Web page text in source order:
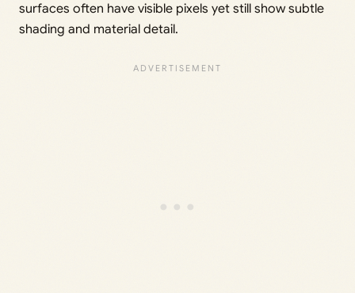
surfaces often have visible pixels yet still show subtle
shading and material detail.